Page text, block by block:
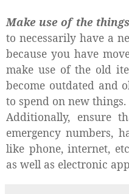
Make use of the
to necessarily have a
because you have
make use of the old
become outdated and
to spend on new things.
Additionally, ensure
emergency numbers,
like phone, internet,
as well as electronic